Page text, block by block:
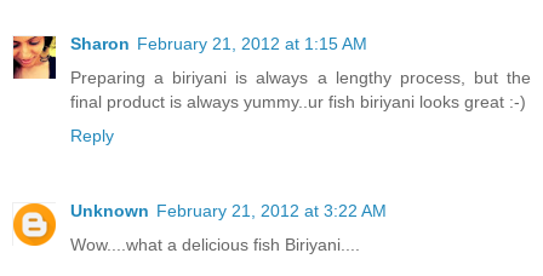
Sharon February 21, 2012 at 1:15 AM
Preparing a biriyani is always a lengthy process, but the
final product is always yummy..ur fish biriyani looks great :-)
Reply
Unknown February 21, 2012 at 3:22 AM
Wow....what a delicious fish Biriyani....